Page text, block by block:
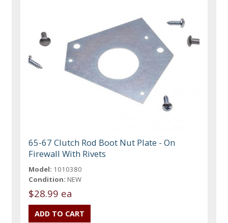
65-67 Clutch Rod Boot Nut Plate - On
Firewall With Rivets
Model: 1010380
Condition: NEW
$28.99 ea